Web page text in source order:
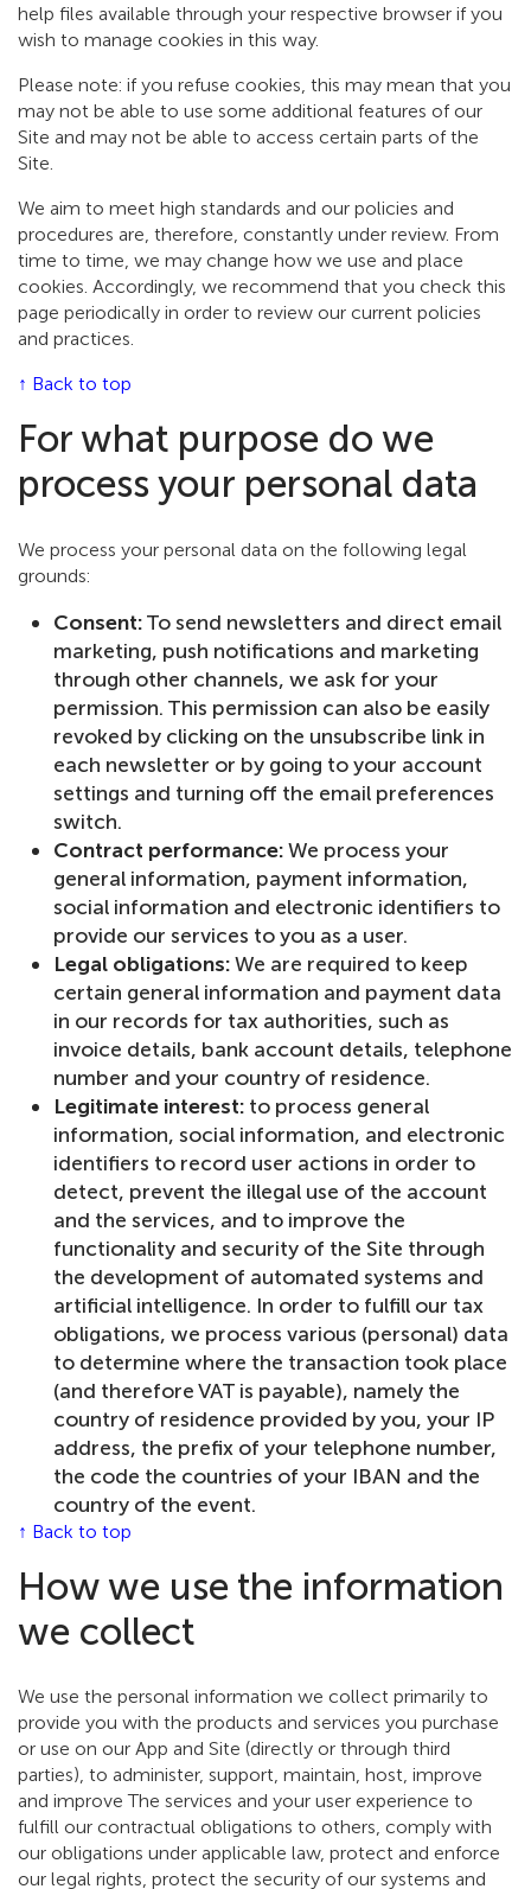
help files available through your respective browser if you
wish to manage cookies in this way.
Please note: if you refuse cookies, this may mean that you
may not be able to use some additional features of our
Site and may not be able to access certain parts of the
Site.
We aim to meet high standards and our policies and
procedures are, therefore, constantly under review. From
time to time, we may change how we use and place
cookies. Accordingly, we recommend that you check this
page periodically in order to review our current policies
and practices.
↑ Back to top
For what purpose do we
process your personal data
We process your personal data on the following legal
grounds:
Consent:To send newsletters and direct email
marketing, push notifications and marketing
through other channels, we ask for your
permission. This permission can also be easily
revoked by clicking on the unsubscribe link in
each newsletter or by going to your account
settings and turning off the email preferences
switch.
Contract performance:We process your
general information, payment information,
social information and electronic identifiers to
provide our services to you as a user.
Legal obligations:We are required to keep
certain general information and payment data
in our records for tax authorities, such as
invoice details, bank account details, telephone
number and your country of residence.
Legitimate interest: to process general
information, social information, and electronic
identifiers to record user actions in order to
detect, prevent the illegal use of the account
and the services, and to improve the
functionality and security of the Site through
the development of automated systems and
artificial intelligence. In order to fulfill our tax
obligations, we process various (personal) data
to determine where the transaction took place
(and therefore VAT is payable), namely the
country of residence provided by you, your IP
address, the prefix of your telephone number,
the code the countries of your IBAN and the
country of the event.
↑ Back to top
How we use the information
we collect
We use the personal information we collect primarily to
provide you with the products and services you purchase
or use on our App and Site (directly or through third
parties), to administer, support, maintain, host, improve
and improve The services and your user experience to
fulfill our contractual obligations to others, comply with
our obligations under applicable law, protect and enforce
our legal rights, protect the security of our systems and